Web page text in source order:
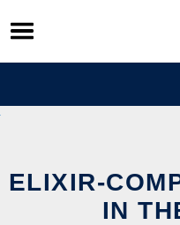
Skip
to
content
ELIXIR-
IN